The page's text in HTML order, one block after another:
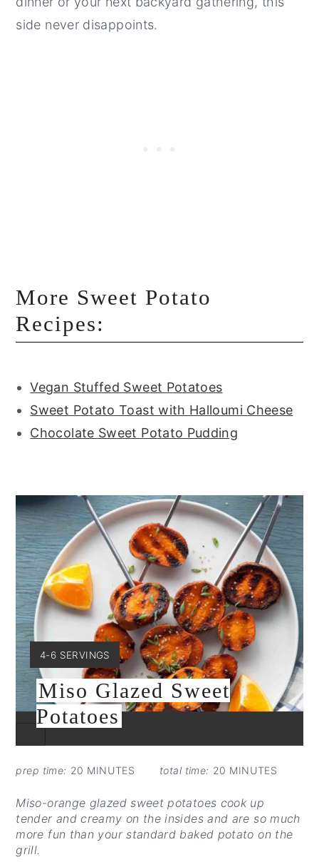
side never disappoints.
More Sweet Potato
Recipes:
Vegan Stuffed Sweet Potatoes
Sweet Potato Toast with Halloumi Cheese
Chocolate Sweet Potato Pudding
PIN
YIELD:
4-6 SERVINGS
Miso Glazed Sweet
Potatoes
prep time: 20 MINUTES total time: 20 MINUTES
Miso-orange glazed sweet potatoes cook up
tender and creamy on the insides and are so much
more fun than your standard baked potato on the
grill.